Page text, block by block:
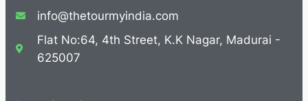
info@thetourmyindia.com
Flat No:64, 4th Street, K.K Nagar, Madurai -
625007